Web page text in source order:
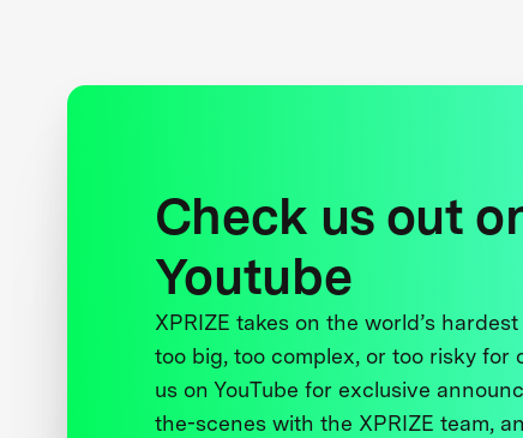
Check us out
Youtube
XPRIZE takes on the world’s
too big, too complex, or too risky for
us on YouTube for exclusive
the-scenes with the XPRIZE team,